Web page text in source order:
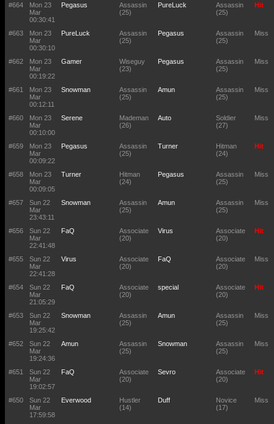
#664
Mon 23
Mar
00:30:41
Pegasus
Assassin
(25)
PureLuck
Assassin
(25)
Hit
#663
Mon 23
Mar
00:30:10
PureLuck
Assassin
(25)
Pegasus
Assassin
(25)
Miss
#662
Mon 23
Mar
00:19:22
Gamer
Wiseguy
(23)
Pegasus
Assassin
(25)
Miss
#661
Mon 23
Mar
00:12:11
Snowman
Assassin
(25)
Amun
Assassin
(25)
Miss
#660
Mon 23
Mar
00:10:00
Serene
Mademan
(26)
Auto
Soldier
(27)
Miss
#659
Mon 23
Mar
00:09:22
Pegasus
Assassin
(25)
Turner
Hitman
(24)
Hit
#658
Mon 23
Mar
00:09:05
Turner
Hitman
(24)
Pegasus
Assassin
(25)
Miss
#657
Sun 22
Mar
23:43:11
Snowman
Assassin
(25)
Amun
Assassin
(25)
Miss
#656
Sun 22
Mar
22:41:48
FaQ
Associate
(20)
Virus
Associate
(20)
Hit
#655
Sun 22
Mar
22:41:28
Virus
Associate
(20)
FaQ
Associate
(20)
Miss
#654
Sun 22
Mar
21:05:29
FaQ
Associate
(20)
special
Associate
(20)
Hit
#653
Sun 22
Mar
19:25:42
Snowman
Assassin
(25)
Amun
Assassin
(25)
Miss
#652
Sun 22
Mar
19:24:36
Amun
Assassin
(25)
Snowman
Assassin
(25)
Miss
#651
Sun 22
Mar
19:02:57
FaQ
Associate
(20)
Sevro
Associate
(20)
Hit
#650
Sun 22
Mar
17:59:58
Everwood
Hustler
(14)
Duff
Novice
(17)
Miss